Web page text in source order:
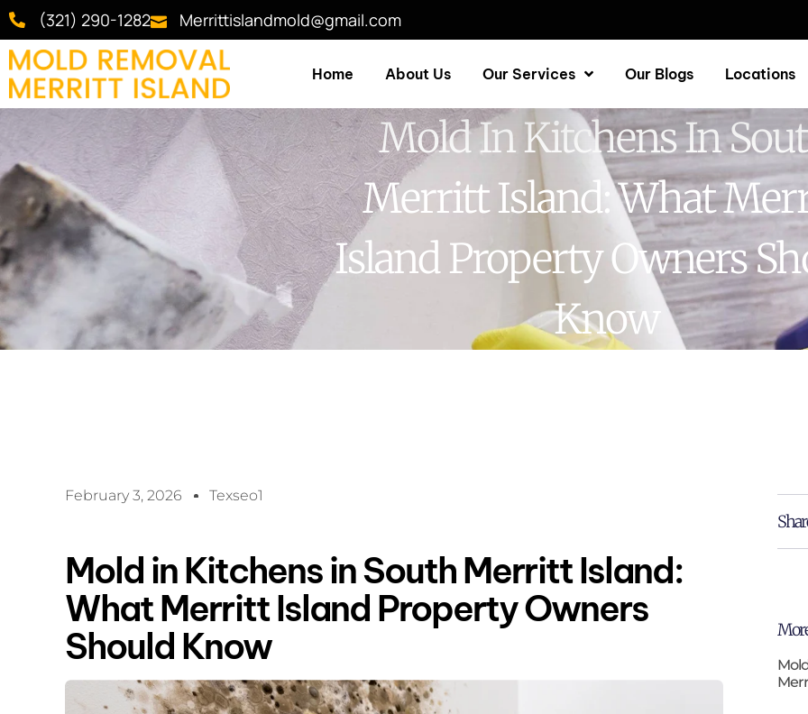
(321) 290-1282 Merrittislandmold@gmail.com
Home About Us Our Services Our Blogs Locations
Mold In Kitchens In
Merritt Island: What
Island Property Owners
Know
February 3, 2026 Texseo1
Mold in Kitchens in South Merritt Island:
What Merritt Island Property Owners
Should Know